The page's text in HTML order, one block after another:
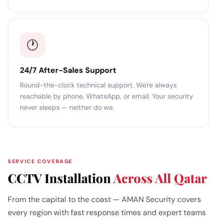
🕐
24/7 After-Sales Support
Round-the-clock technical support. We're always
reachable by phone, WhatsApp, or email. Your security
never sleeps — neither do we.
SERVICE COVERAGE
CCTV InstallationAcross All Qatar
From the capital to the coast — AMAN Security covers
every region with fast response times and expert teams